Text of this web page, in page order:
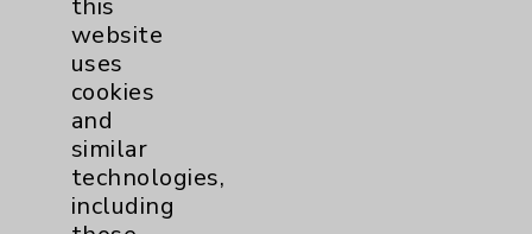
Women's Health
this
website
uses
cookies
and
similar
technologies,
including